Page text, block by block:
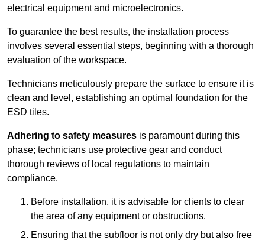
electrical equipment and microelectronics.
To guarantee the best results, the installation process
involves several essential steps, beginning with a thorough
evaluation of the workspace.
Technicians meticulously prepare the surface to ensure it is
clean and level, establishing an optimal foundation for the
ESD tiles.
Adhering to safety measures is paramount during this
phase; technicians use protective gear and conduct
thorough reviews of local regulations to maintain
compliance.
Before installation, it is advisable for clients to clear
the area of any equipment or obstructions.
Ensuring that the subfloor is not only dry but also free